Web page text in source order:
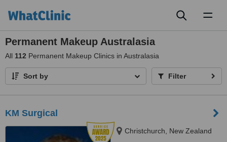
Permanent Makeup Australasia
All 112 Permanent Makeup Clinics in Australasia
Sort by Filter
KM Surgical
Christchurch, New Zealand